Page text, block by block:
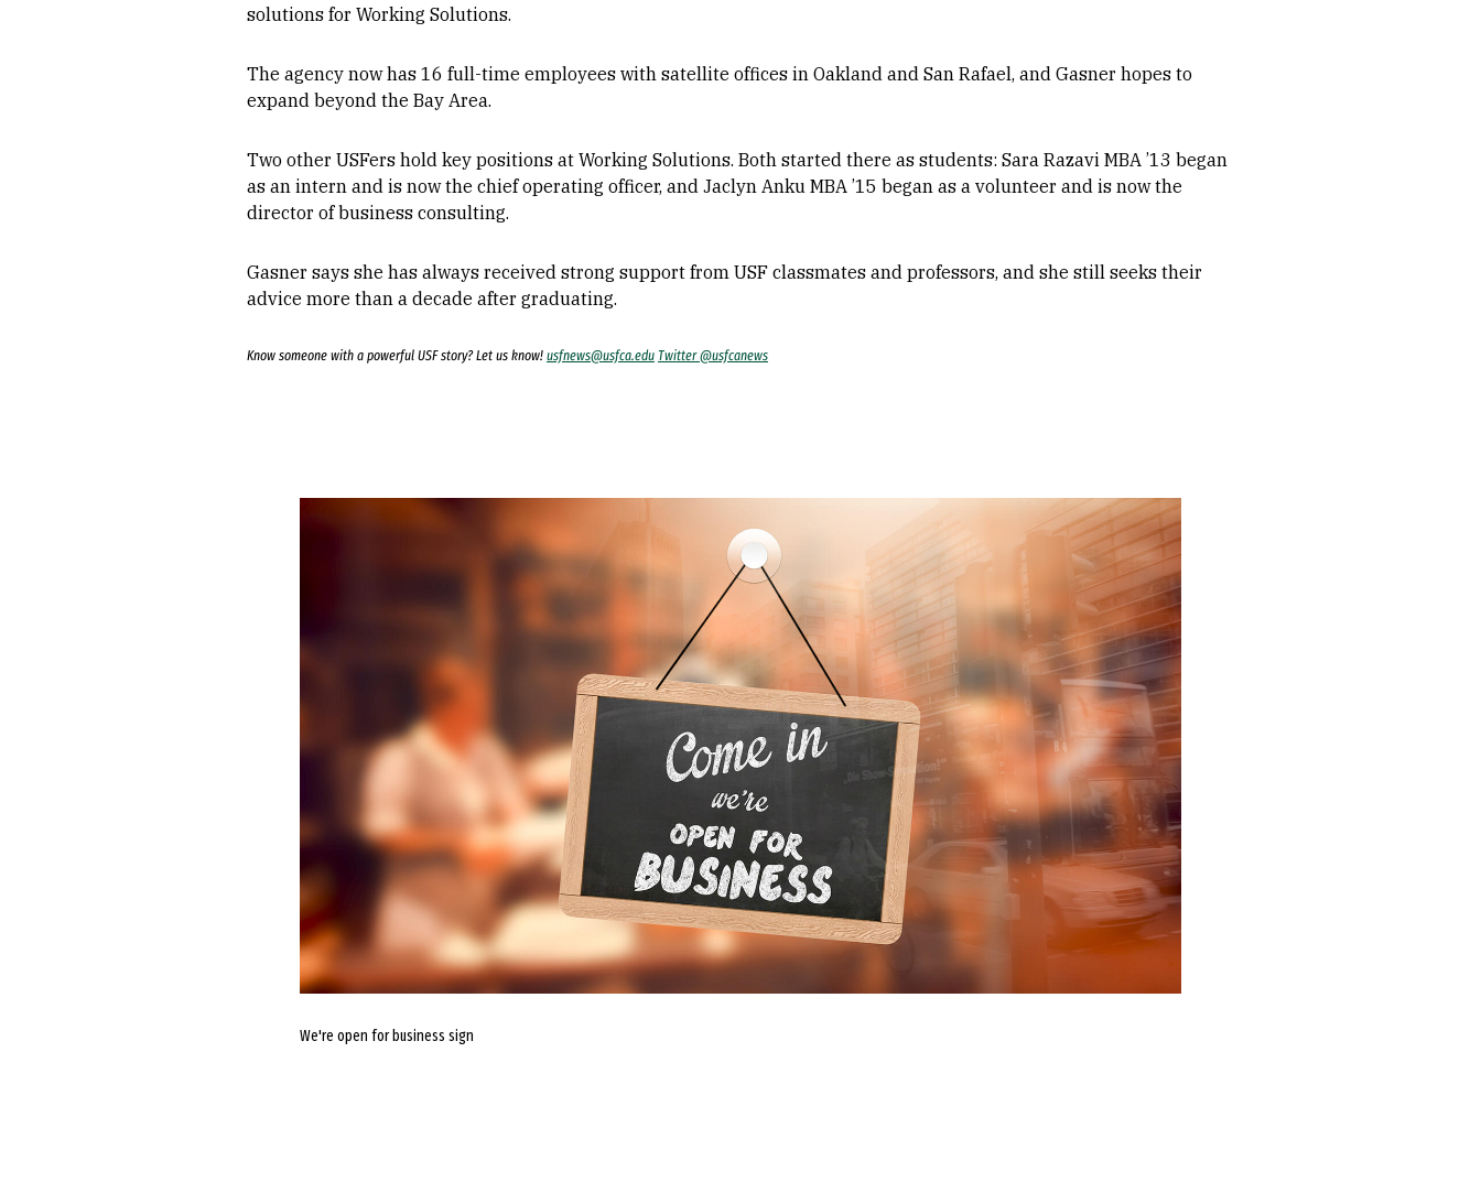
solutions for Working Solutions.
The agency now has 16 full-time employees with satellite offices in Oakland and San Rafael, and Gasner hopes to
expand beyond the Bay Area.
Two other USFers hold key positions at Working Solutions. Both started there as students: Sara Razavi MBA ’13 began
as an intern and is now the chief operating officer, and Jaclyn Anku MBA ’15 began as a volunteer and is now the
director of business consulting.
Gasner says she has always received strong support from USF classmates and professors, and she still seeks their
advice more than a decade after graduating.
Know someone with a powerful USF story? Let us know! usfnews@usfca.edu Twitter @usfcanews
We're open for business sign